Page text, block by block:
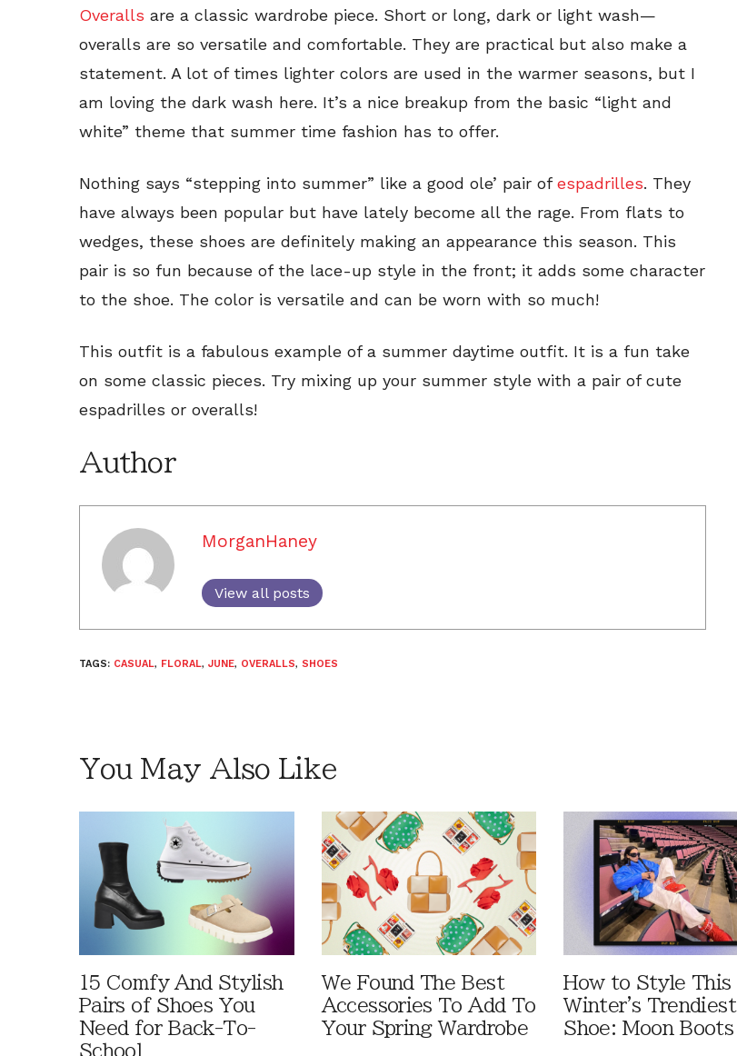
Overalls are a classic wardrobe piece. Short or long, dark or light wash—
overalls are so versatile and comfortable. They are practical but also make a
statement. A lot of times lighter colors are used in the warmer seasons, but I
am loving the dark wash here. It’s a nice breakup from the basic “light and
white” theme that summer time fashion has to offer.
Nothing says “stepping into summer” like a good ole’ pair ofespadrilles. They
have always been popular but have lately become all the rage. From flats to
wedges, these shoes are definitely making an appearance this season. This
pair is so fun because of the lace-up style in the front; it adds some character
to the shoe. The color is versatile and can be worn with so much!
This outfit is a fabulous example of a summer daytime outfit. It is a fun take
on some classic pieces. Try mixing up your summer style with a pair of cute
espadrilles or overalls!
Author
MorganHaney
View all posts
TAGS: CASUAL, FLORAL, JUNE, OVERALLS, SHOES
You May Also Like
15 Comfy And Stylish
Pairs of Shoes You
Need for Back-To-
School
We Found The Best
Accessories To Add To
Your Spring Wardrobe
How to Style This
Winter's Trendiest
Shoe: Moon Boots